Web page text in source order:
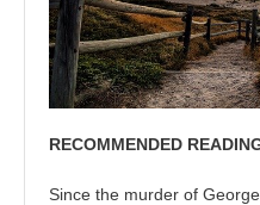
RECOMMENDED
Since the murder of